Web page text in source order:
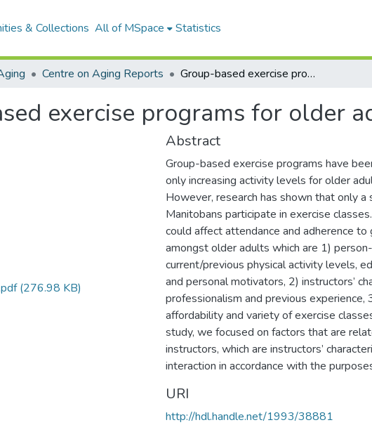
& Collections All of MSpace Statistics
Centre on Aging Reports Group-based exercise programs for older adults in Manitoba
exercise programs for older
(276.98 KB)
Abstract
Group-based exercise programs have
only increasing activity levels for older
However, research has shown that only
Manitobans participate in exercise
could affect attendance and adherence
amongst older adults which are 1)
current/previous physical activity levels,
and personal motivators, 2) instructors’
professionalism and previous experience,
affordability and variety of exercise
study, we focused on factors that are
instructors, which are instructors’
interaction in accordance with the
URI
http://hdl.handle.net/1993/38881